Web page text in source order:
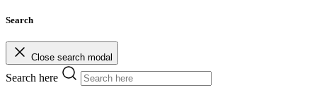
Search
Close search modal
Search here